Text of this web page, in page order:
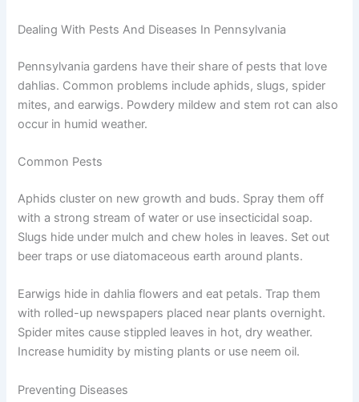
Dealing With Pests And Diseases In Pennsylvania
Pennsylvania gardens have their share of pests that love
dahlias. Common problems include aphids, slugs, spider
mites, and earwigs. Powdery mildew and stem rot can also
occur in humid weather.
Common Pests
Aphids cluster on new growth and buds. Spray them off
with a strong stream of water or use insecticidal soap.
Slugs hide under mulch and chew holes in leaves. Set out
beer traps or use diatomaceous earth around plants.
Earwigs hide in dahlia flowers and eat petals. Trap them
with rolled-up newspapers placed near plants overnight.
Spider mites cause stippled leaves in hot, dry weather.
Increase humidity by misting plants or use neem oil.
Preventing Diseases